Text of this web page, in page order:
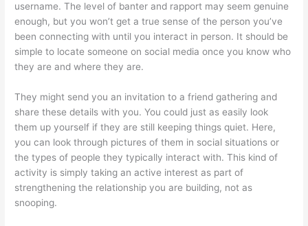
username. The level of banter and rapport may seem genuine
enough, but you won’t get a true sense of the person you’ve
been connecting with until you interact in person. It should be
simple to locate someone on social media once you know who
they are and where they are.
They might send you an invitation to a friend gathering and
share these details with you. You could just as easily look
them up yourself if they are still keeping things quiet. Here,
you can look through pictures of them in social situations or
the types of people they typically interact with. This kind of
activity is simply taking an active interest as part of
strengthening the relationship you are building, not as
snooping.